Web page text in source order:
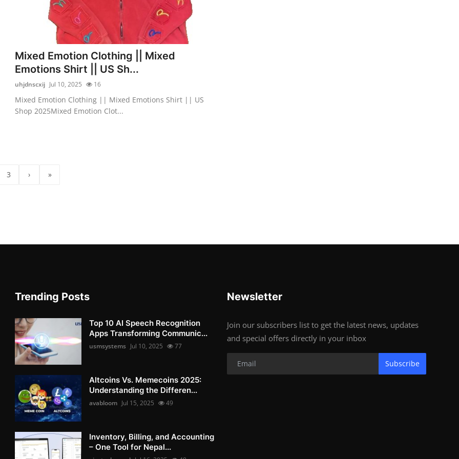
Mixed Emotion Clothing || Mixed
Emotions Shirt || US Sh...
uhjdnscxij Jul 10, 2025 16
Mixed Emotion Clothing || Mixed Emotions Shirt || US
Shop 2025Mixed Emotion Clot...
3 › »
Trending Posts
Top 10 AI Speech Recognition
Apps Transforming Communic...
usmsystems Jul 10, 2025 77
Altcoins Vs. Memecoins 2025:
Understanding the Differen...
avabloom Jul 15, 2025 49
Inventory, Billing, and Accounting
– One Tool for Nepal...
Newsletter
Join our subscribers list to get the latest news, updates
and special offers directly in your inbox
Subscribe